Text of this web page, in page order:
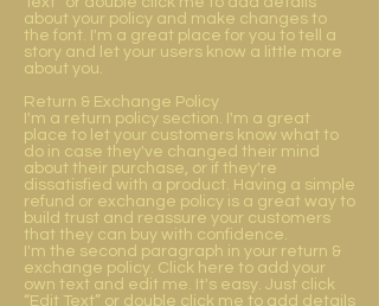
about your policy and make changes to
the font. I'm a great place for you to tell a
story and let your users know a little more
about you.
Return & Exchange Policy
I'm a return policy section. I'm a great
place to let your customers know what to
do in case they've changed their mind
about their purchase, or if they're
dissatisfied with a product. Having a simple
refund or exchange policy is a great way to
build trust and reassure your customers
that they can buy with confidence.
I'm the second paragraph in your return &
exchange policy. Click here to add your
own text and edit me. It's easy. Just click
“Edit Text” or double click me to add details